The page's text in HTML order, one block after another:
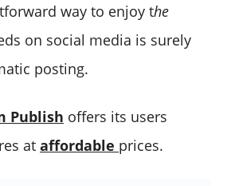
way to enjoy the
on social media is surely
posting.
Publish offers its users
at affordable prices.